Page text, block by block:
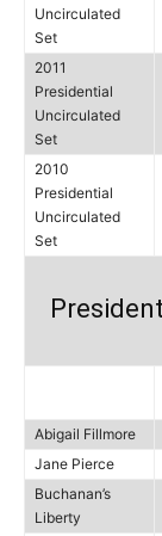
Uncirculated
Set
2011
Presidential
Uncirculated
Set
2010
Presidential
Uncirculated
Set
Abigail Fillmore
Jane Pierce
Buchanan’s
Liberty